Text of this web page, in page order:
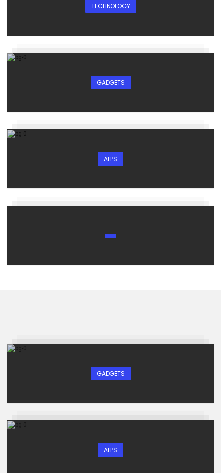
TECHNOLOGY
GADGETS
APPS
GADGETS
APPS